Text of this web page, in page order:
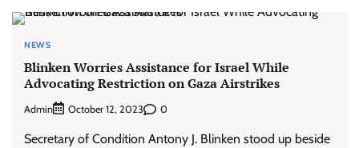
NEWS
Blinken Worries Assistance for Israel While
Advocating Restriction on Gaza Airstrikes
Admin October 12, 2023 0
Secretary of Condition Antony J. Blinken stood up beside